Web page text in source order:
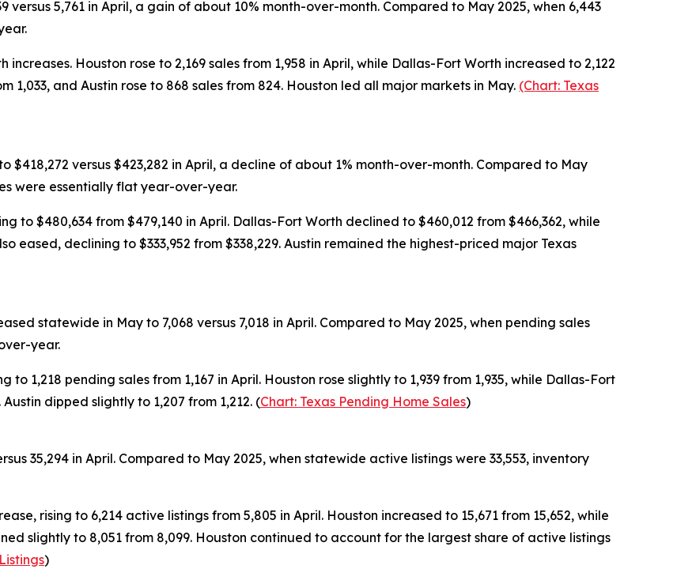
versus 5,761 in April, a gain of about 10% month-over-month. Compared to May 2025, when 6,443
Houston rose to 2,169 sales from 1,958 in April, while Dallas-Fort Worth increased to 2,122
1,033, and Austin rose to 868 sales from 824. Houston led all major markets in May. (Chart: Texas
$418,272 versus $423,282 in April, a decline of about 1% month-over-month. Compared to May
were essentially flat year-over-year.
to $480,634 from $479,140 in April. Dallas-Fort Worth declined to $460,012 from $466,362, while
eased, declining to $333,952 from $338,229. Austin remained the highest-priced major Texas
statewide in May to 7,068 versus 7,018 in April. Compared to May 2025, when pending sales
year.
1,218 pending sales from 1,167 in April. Houston rose slightly to 1,939 from 1,935, while Dallas-Fort
dipped slightly to 1,207 from 1,212. (Chart: Texas Pending Home Sales)
35,294 in April. Compared to May 2025, when statewide active listings were 33,553, inventory
rising to 6,214 active listings from 5,805 in April. Houston increased to 15,671 from 15,652, while
slightly to 8,051 from 8,099. Houston continued to account for the largest share of active listings
)